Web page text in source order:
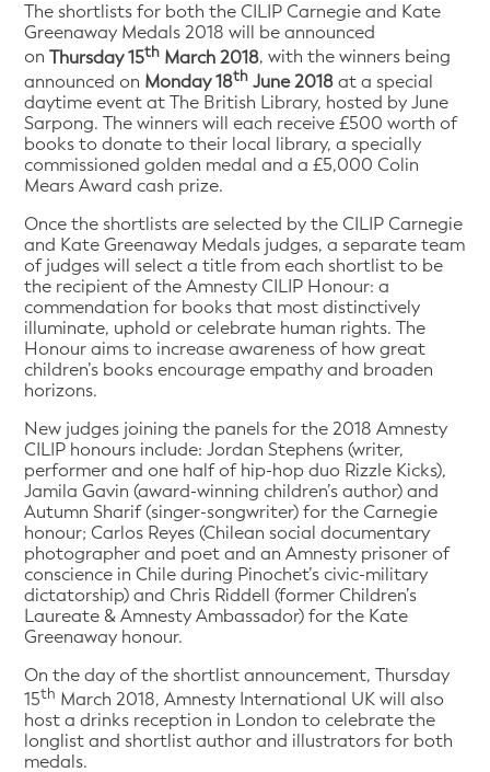
The shortlists for both the CILIP Carnegie and Kate
Greenaway Medals 2018 will be announced
onThursday 15th March 2018, with the winners being
announced on Monday 18th June 2018 at a special
daytime event at The British Library, hosted by June
Sarpong. The winners will each receive £500 worth of
books to donate to their local library, a specially
commissioned golden medal and a £5,000 Colin
Mears Award cash prize.
Once the shortlists are selected by the CILIP Carnegie
and Kate Greenaway Medals judges, a separate team
of judges will select a title from each shortlist to be
the recipient of the Amnesty CILIP Honour: a
commendation for books that most distinctively
illuminate, uphold or celebrate human rights. The
Honour aims to increase awareness of how great
children’s books encourage empathy and broaden
horizons.
New judges joining the panels for the 2018 Amnesty
CILIP honours include: Jordan Stephens (writer,
performer and one half of hip-hop duo Rizzle Kicks),
Jamila Gavin (award-winning children’s author) and
Autumn Sharif (singer-songwriter) for the Carnegie
honour; Carlos Reyes (Chilean social documentary
photographer and poet and an Amnesty prisoner of
conscience in Chile during Pinochet’s civic-military
dictatorship) and Chris Riddell (former Children’s
Laureate & Amnesty Ambassador) for the Kate
Greenaway honour.
On the day of the shortlist announcement, Thursday
15th March 2018, Amnesty International UK will also
host a drinks reception in London to celebrate the
longlist and shortlist author and illustrators for both
medals.